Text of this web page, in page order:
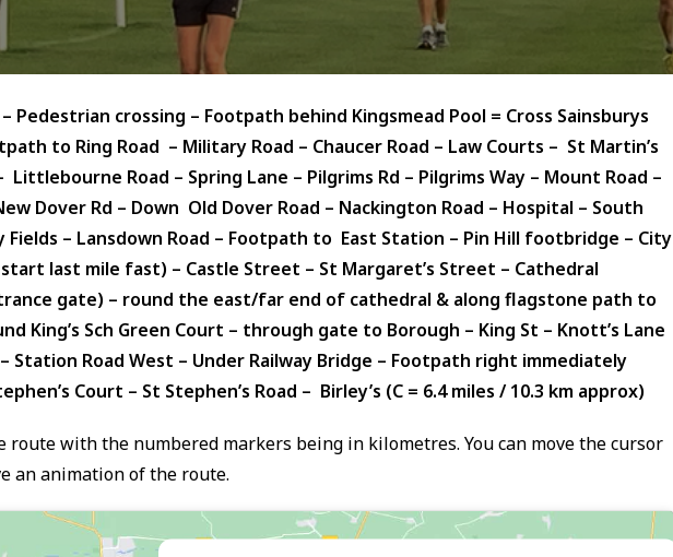
– Pedestrian crossing – Footpath behind Kingsmead Pool = Cross Sainsburys
to Ring Road – Military Road – Chaucer Road – Law Courts – St Martin’s
Littlebourne Road – Spring Lane – Pilgrims Rd – Pilgrims Way – Mount Road –
Dover Rd – Down Old Dover Road – Nackington Road – Hospital – South
– Lansdown Road – Footpath to East Station – Pin Hill footbridge – City
last mile fast) – Castle Street – St Margaret’s Street – Cathedral
gate) – round the east/far end of cathedral & along flagstone path to
King’s Sch Green Court – through gate to Borough – King St – Knott’s Lane
Station Road West – Under Railway Bridge – Footpath right immediately
Court – St Stephen’s Road – Birley’s (C = 6.4 miles / 10.3 km approx)
route with the numbered markers being in kilometres. You can move the cursor
an animation of the route.